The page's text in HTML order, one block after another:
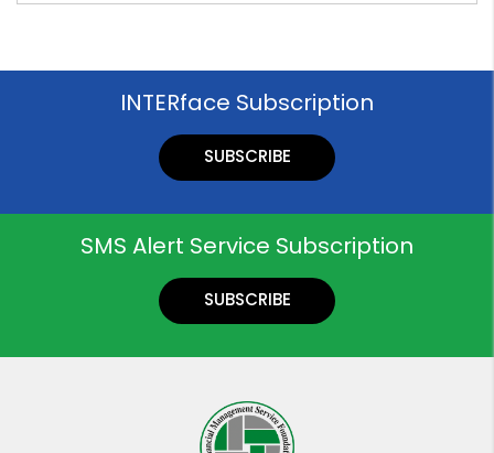
INTERface Subscription
SUBSCRIBE
SMS Alert Service Subscription
SUBSCRIBE